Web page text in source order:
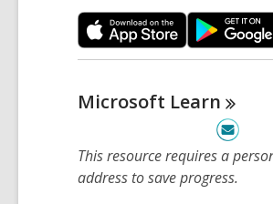
Microsoft Learn
This resource requires a
address to save progress.